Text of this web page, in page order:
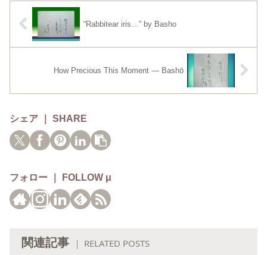
“Rabbitear iris…” by Basho
How Precious This Moment — Bashō
シェア ｜ SHARE
フォロー ｜ FOLLOW μ
関連記事 ｜ RELATED POSTS